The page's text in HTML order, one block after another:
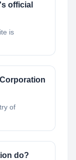
official
is
of
do?